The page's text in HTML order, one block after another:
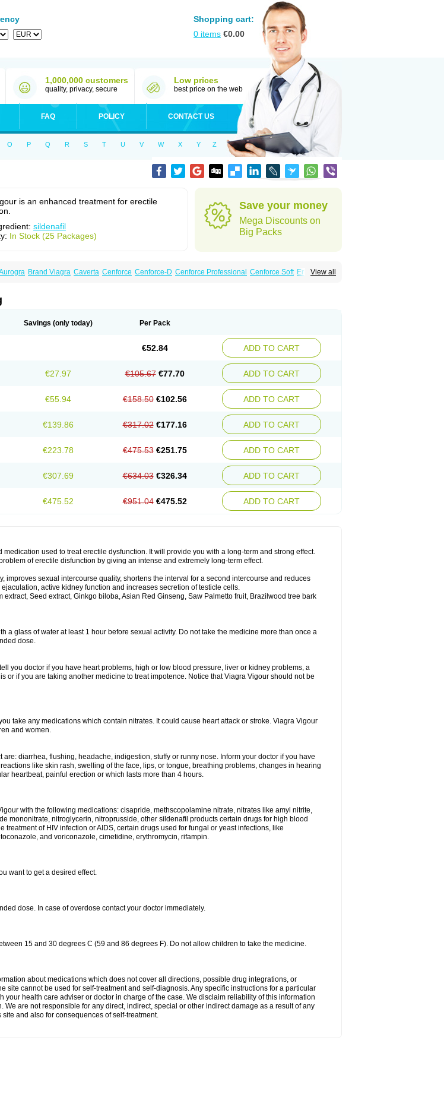
Shopping cart:
0 items €0.00
1,000,000 customers
quality, privacy, secure
Low prices
best price on the web
FAQ POLICY CONTACT US
O P Q R S T U V W X Y Z
is an enhanced treatment for erectile
sildenafil
In Stock (25 Packages)
Save your money
Mega Discounts on
Big Packs
View all
Brand Viagra Caverta Cenforce Cenforce-D Cenforce Professional Cenforce Soft Eriacta
Penegra
Viagra
Savings (only today) Per Pack
€52.84 ADD TO CART
€27.97 €105.67 €77.70 ADD TO CART
€55.94 €158.50 €102.56 ADD TO CART
€139.86 €317.02 €177.16 ADD TO CART
€223.78 €475.53 €251.75 ADD TO CART
€307.69 €634.03 €326.34 ADD TO CART
€475.52 €951.04 €475.52 ADD TO CART
used to treat erectile dysfunction. It will provide you with a long-term and strong effect.
of erectile disfunction by giving an intense and extremely long-term effect.
improves sexual intercourse quality, shortens the interval for a second intercourse and reduces
active kidney function and increases secretion of testicle cells.
extract, Seed extract, Ginkgo biloba, Asian Red Ginseng, Saw Palmetto fruit, Brazilwood tree bark
a glass of water at least 1 hour before sexual activity. Do not take the medicine more than once a
dose.
you doctor if you have heart problems, high or low blood pressure, liver or kidney problems, a
or if you are taking another medicine to treat impotence. Notice that Viagra Vigour should not be
take any medications which contain nitrates. It could cause heart attack or stroke. Viagra Vigour
and women.
are: diarrhea, flushing, headache, indigestion, stuffy or runny nose. Inform your doctor if you have
like skin rash, swelling of the face, lips, or tongue, breathing problems, changes in hearing
heartbeat, painful erection or which lasts more than 4 hours.
with the following medications: cisapride, methscopolamine nitrate, nitrates like amyl nitrite,
mononitrate, nitroglycerin, nitroprusside, other sildenafil products certain drugs for high blood
treatment of HIV infection or AIDS, certain drugs used for fungal or yeast infections, like
and voriconazole, cimetidine, erythromycin, rifampin.
want to get a desired effect.
dose. In case of overdose contact your doctor immediately.
15 and 30 degrees C (59 and 86 degrees F). Do not allow children to take the medicine.
about medications which does not cover all directions, possible drug integrations, or
site cannot be used for self-treatment and self-diagnosis. Any specific instructions for a particular
your health care adviser or doctor in charge of the case. We disclaim reliability of this information
We are not responsible for any direct, indirect, special or other indirect damage as a result of any
and also for consequences of self-treatment.